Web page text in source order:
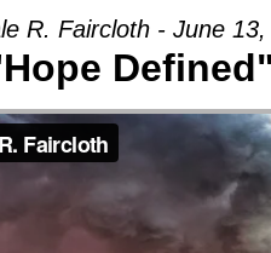
R. Faircloth - June 13,
Defined"